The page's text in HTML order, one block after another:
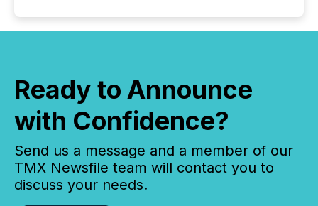
Ready to Announce
with Confidence?
Send us a message and a member of our
TMX Newsfile team will contact you to
discuss your needs.